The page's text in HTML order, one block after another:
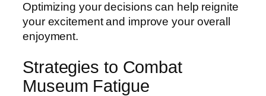
Optimizing your decisions can help reignite
your excitement and improve your overall
enjoyment.
Strategies to Combat
Museum Fatigue